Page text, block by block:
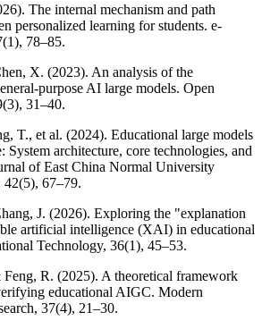
The internal mechanism and path
personalized learning for students. e-
78–85.
X. (2023). An analysis of the
purpose AI large models. Open
31–40.
T., et al. (2024). Educational large models
architecture, core technologies, and
of East China Normal University
42(5), 67–79.
J. (2026). Exploring the "explanation
artificial intelligence (XAI) in educational
Technology, 36(1), 45–53.
R. (2025). A theoretical framework
educational AIGC. Modern
37(4), 21–30.